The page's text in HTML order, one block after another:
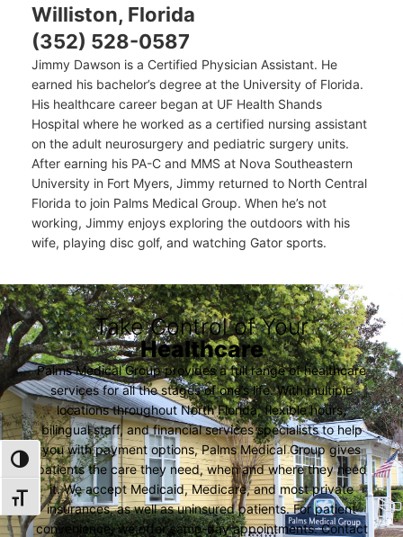
TOGGLE HIGH CONTRAST
TOGGLE FONT SIZE
Williston, Florida
(352) 528-0587
Jimmy Dawson is a Certified Physician Assistant. He
earned his bachelor’s degree at the University of Florida.
His healthcare career began at UF Health Shands
Hospital where he worked as a certified nursing assistant
on the adult neurosurgery and pediatric surgery units.
After earning his PA-C and MMS at Nova Southeastern
University in Fort Myers, Jimmy returned to North Central
Florida to join Palms Medical Group. When he’s not
working, Jimmy enjoys exploring the outdoors with his
wife, playing disc golf, and watching Gator sports.
Take Control of Your
Healthcare
Palms Medical Group provides a full range of healthcare
services for all the stages of one’s life. With multiple
locations throughout North Florida, flexible hours,
bilingual staff, and financial services specialists to help
you with payment options, Palms Medical Group gives
patients the care they need, when and where they need
it. We accept Medicaid, Medicare, and most private
insurances, as well as uninsured patients. For patient
convenience, we offer same-day appointments. Contact